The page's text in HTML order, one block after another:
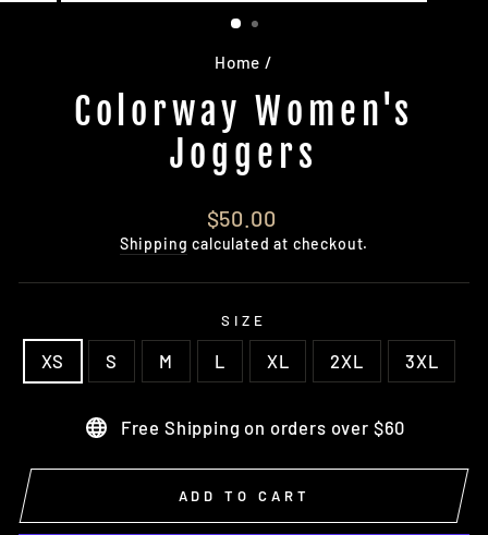
Home /
Colorway Women's
Joggers
Regular
price
$50.00
Shipping calculated at checkout.
SIZE
XS S M L XL 2XL 3XL
Free Shipping on orders over $60
ADD TO CART